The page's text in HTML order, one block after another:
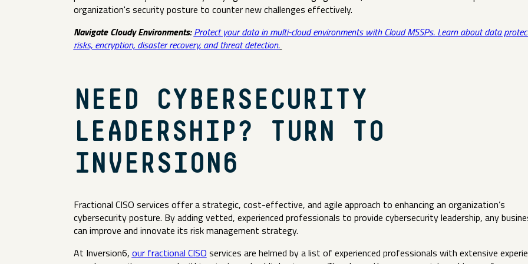
organization's security posture to counter new challenges effectively.
Navigate Cloudy Environments:Protect your data in multi-cloud environments with Cloud MSSPs. Learn about data
risks, encryption, disaster recovery, and threat detection.
NEED CYBERSECURITY
LEADERSHIP? TURN TO
INVERSION6
Fractional CISO services offer a strategic, cost-effective, and agile approach to enhancing an organization’s
cybersecurity posture. By adding vetted, experienced professionals to provide cybersecurity leadership, any
can improve and innovate its risk management strategy.
At Inversion6, our fractional CISO services are helmed by a list of experienced professionals with extensive